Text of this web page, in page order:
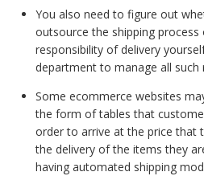
You also need to figure out
outsource the shipping
responsibility of delivery
department to manage all such
Some ecommerce websites
the form of tables that
order to arrive at the price that
the delivery of the items they
having automated shipping